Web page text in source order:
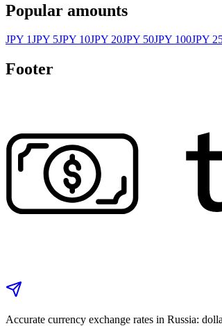
Popular amounts
JPY 1JPY 5JPY 10JPY 20JPY 50JPY 100JPY
Footer
Accurate currency exchange rates in Russia: